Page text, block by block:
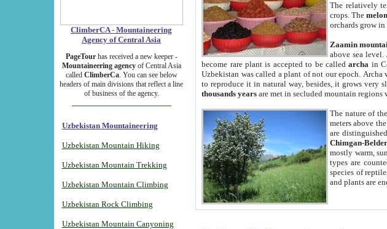
ClimberCA - Mountaineering
Agency of Central Asia
PageTourhas received a new keeper -
Mountaineering agencyof Central Asia
called ClimberCa. You can see below
headers of main divisions that reflect a line
of business of the agency.
Uzbekistan Mountaineering
Uzbekistan Mountain Hiking
Uzbekistan Mountain Trekking
Uzbekistan Mountain Climbing
Uzbekistan Rock Climbing
Uzbekistan Mountain Canyoning
The relatively
crops. The
orchards grow
Zaamin
above sea
become rare plant is accepted to be calledarcha in
Uzbekistan was called a plant of not our epoch.
to reproduce it in natural way, besides, it grows very
thousands years are met in secluded mountain regions
The nature of
meters above
are
Chimgan-
mostly warm,
types are
species of
and plants are